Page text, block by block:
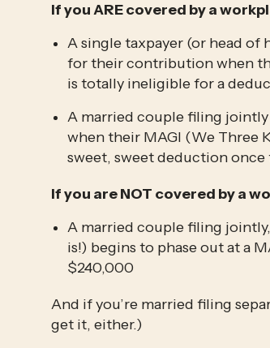
If you ARE covered by a
A single taxpayer (or head of
for their contribution when
is totally ineligible for a
A married couple filing
when their MAGI (We Three
sweet, sweet deduction
If you are NOT covered by a
A married couple filing
is!) begins to phase out at a
$240,000
And if you’re married filing
get it, either.)